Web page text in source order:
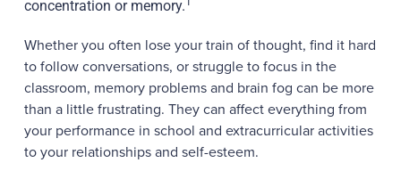
concentration or memory.
Whether you often lose your train of thought, find it hard
to follow conversations, or struggle to focus in the
classroom, memory problems and brain fog can be more
than a little frustrating. They can affect everything from
your performance in school and extracurricular activities
to your relationships and self-esteem.